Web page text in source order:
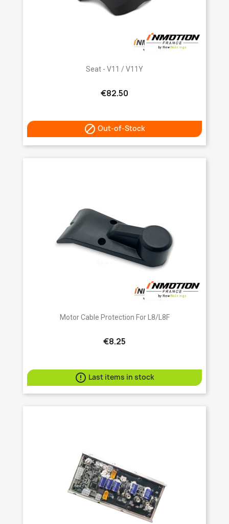
Seat - V11 / V11Y
€82.50
 Out-of-Stock
Motor Cable Protection For L8/L8F
€8.25
 Last items in stock